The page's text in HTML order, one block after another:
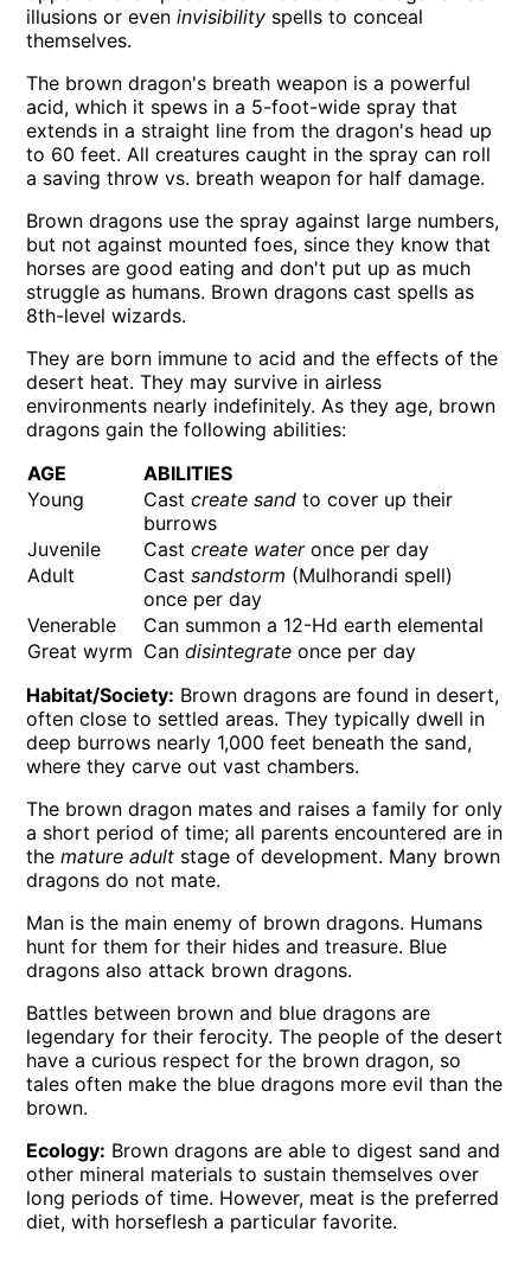
illusions or eveninvisibility spells to conceal
themselves.
The brown dragon's breath weapon is a powerful
acid, which it spews in a 5-foot-wide spray that
extends in a straight line from the dragon's head up
to 60 feet. All creatures caught in the spray can roll
a saving throw vs. breath weapon for half damage.
Brown dragons use the spray against large numbers,
but not against mounted foes, since they know that
horses are good eating and don't put up as much
struggle as humans. Brown dragons cast spells as
8th-level wizards.
They are born immune to acid and the effects of the
desert heat. They may survive in airless
environments nearly indefinitely. As they age, brown
dragons gain the following abilities:
AGE
ABILITIES
Young
Castcreate sand to cover up their
burrows
Juvenile
Castcreate wateronce per day
Adult
Castsandstorm (Mulhorandi spell)
once per day
Venerable
Can summon a 12-Hd earth elemental
Great wyrm Candisintegrate once per day
Habitat/Society: Brown dragons are found in desert,
often close to settled areas. They typically dwell in
deep burrows nearly 1,000 feet beneath the sand,
where they carve out vast chambers.
The brown dragon mates and raises a family for only
a short period of time; all parents encountered are in
themature adult stage of development. Many brown
dragons do not mate.
Man is the main enemy of brown dragons. Humans
hunt for them for their hides and treasure. Blue
dragons also attack brown dragons.
Battles between brown and blue dragons are
legendary for their ferocity. The people of the desert
have a curious respect for the brown dragon, so
tales often make the blue dragons more evil than the
brown.
Ecology: Brown dragons are able to digest sand and
other mineral materials to sustain themselves over
long periods of time. However, meat is the preferred
diet, with horseflesh a particular favorite.